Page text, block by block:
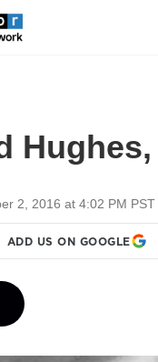
2, 2016 at 4:02 PM PST
ADD US ON GOOGLE